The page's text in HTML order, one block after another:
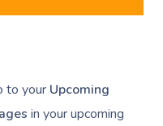
to your Upcoming
in your upcoming